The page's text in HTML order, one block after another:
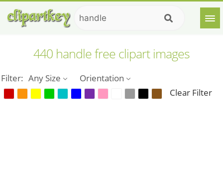
440 handle free clipart images
Filter: Any Size
Orientation
Clear Filter